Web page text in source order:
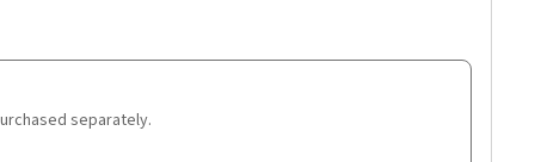
separately.